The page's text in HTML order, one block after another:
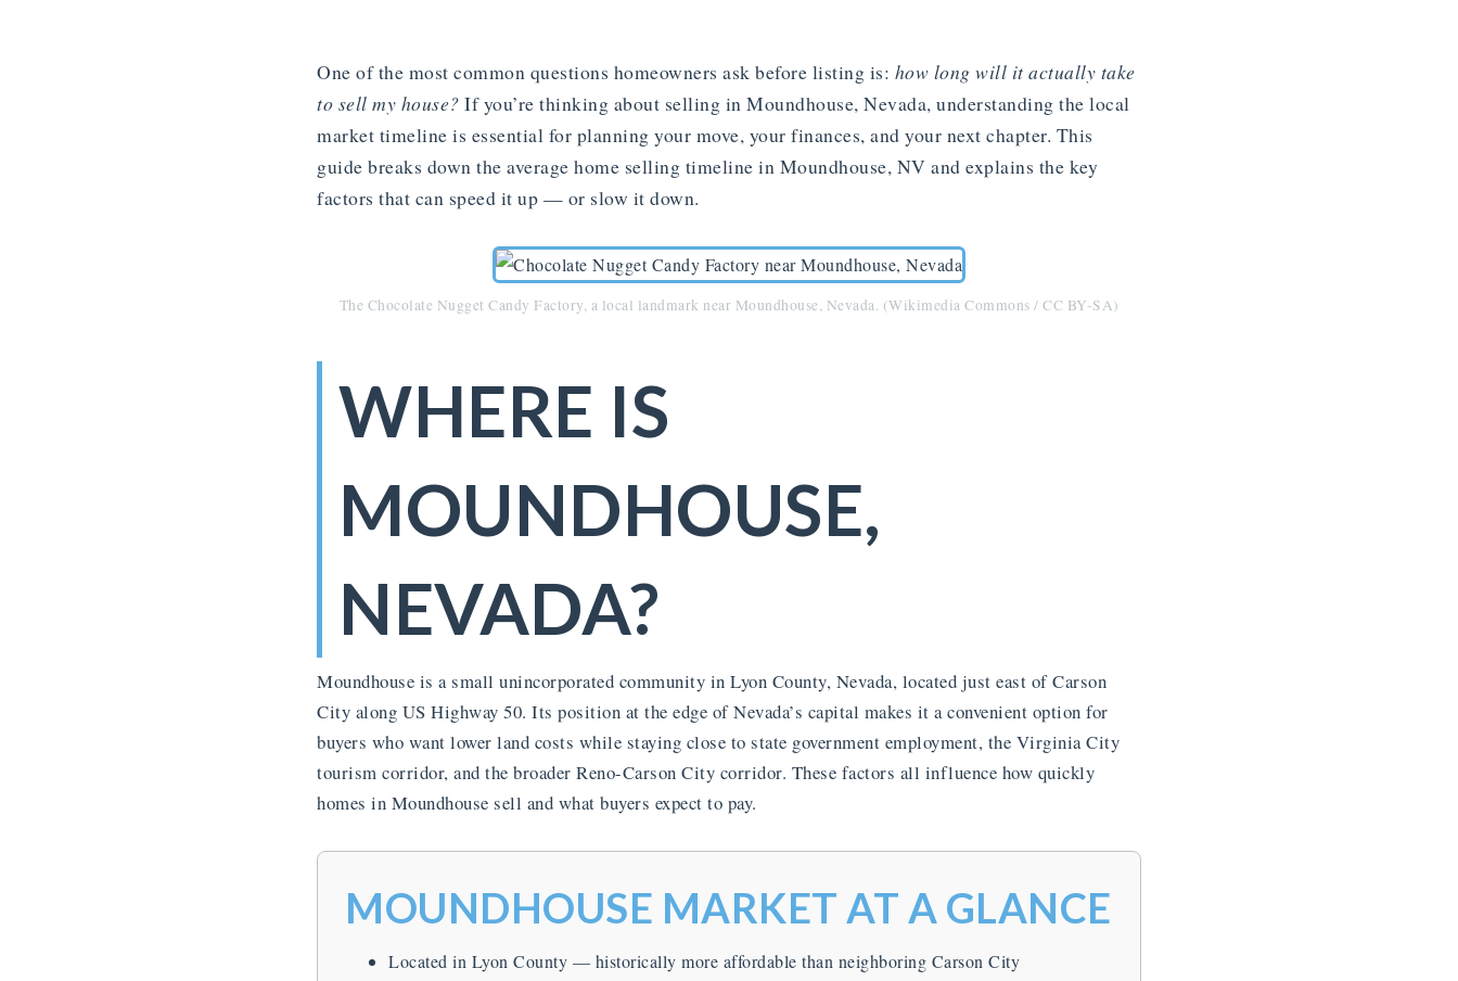
One of the most common questions homeowners ask before listing is: how long will it actually take
to sell my house? If you’re thinking about selling in Moundhouse, Nevada, understanding the local
market timeline is essential for planning your move, your finances, and your next chapter. This
guide breaks down the average home selling timeline in Moundhouse, NV and explains the key
factors that can speed it up — or slow it down.
The Chocolate Nugget Candy Factory, a local landmark near Moundhouse, Nevada. (Wikimedia Commons / CC BY-SA)
WHERE IS
MOUNDHOUSE,
NEVADA?
Moundhouse is a small unincorporated community in Lyon County, Nevada, located just east of Carson
City along US Highway 50. Its position at the edge of Nevada’s capital makes it a convenient option for
buyers who want lower land costs while staying close to state government employment, the Virginia City
tourism corridor, and the broader Reno-Carson City corridor. These factors all influence how quickly
homes in Moundhouse sell and what buyers expect to pay.
MOUNDHOUSE MARKET AT A GLANCE
Located in Lyon County — historically more affordable than neighboring Carson City